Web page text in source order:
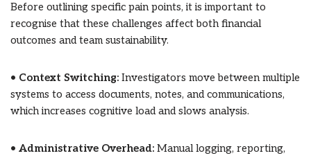
Before outlining specific pain points, it is important to
recognise that these challenges affect both financial
outcomes and team sustainability.
• Context Switching: Investigators move between multiple
systems to access documents, notes, and communications,
which increases cognitive load and slows analysis.
• Administrative Overhead: Manual logging, reporting,